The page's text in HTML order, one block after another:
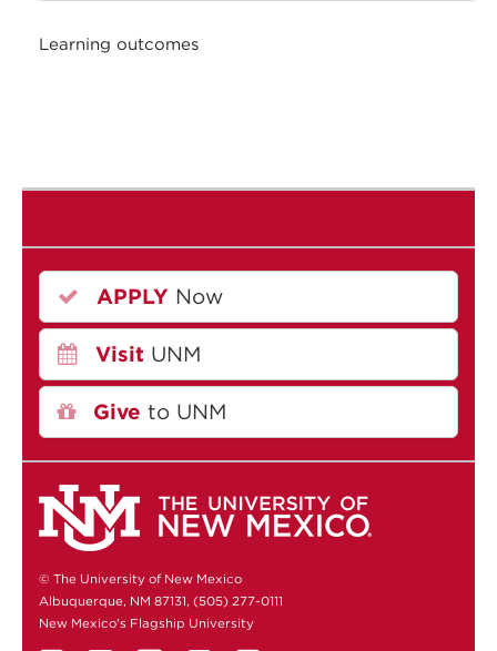
Learning outcomes
APPLY Now
Visit UNM
Give to UNM
© The University of New Mexico
Albuquerque, NM 87131, (505) 277-0111
New Mexico's Flagship University